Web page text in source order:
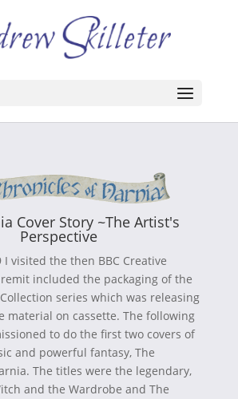
Cover Story ~The Artist's
Perspective
I visited the then BBC Creative
remit included the packaging of the
series which was releasing
material on cassette. The following
to do the first two covers of
and powerful fantasy, The
The titles were the legendary,
and the Wardrobe and The